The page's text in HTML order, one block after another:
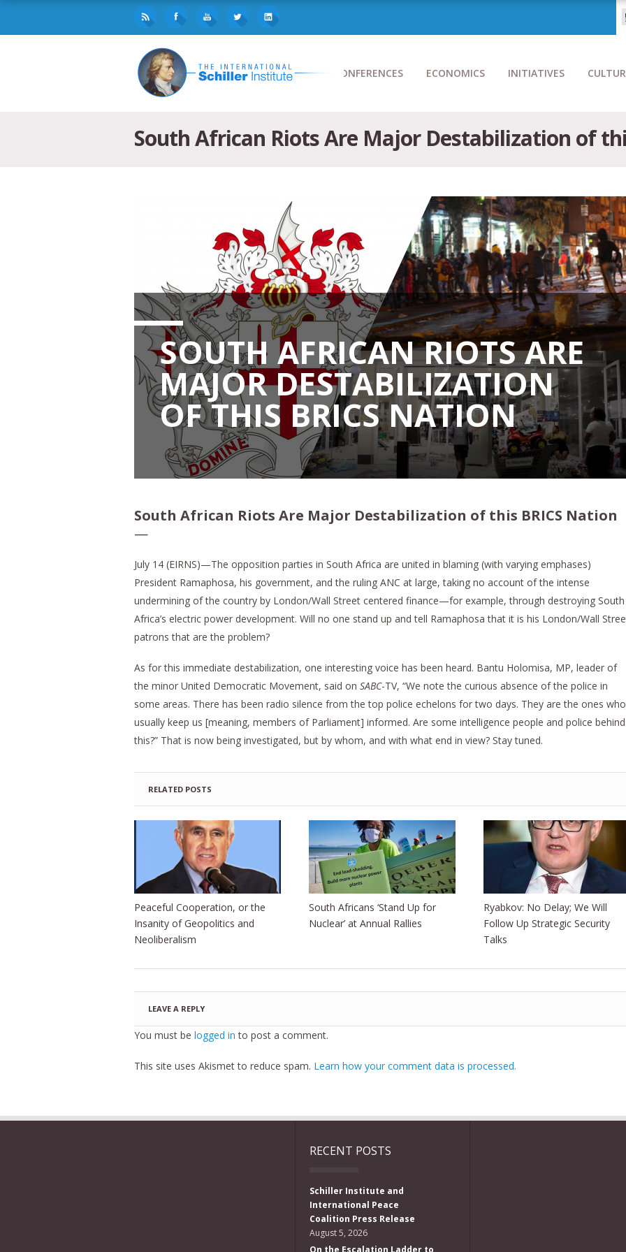
CONFERENCES ECONOMICS INITIATIVES
South African Riots Are Major Destabilization of
SOUTH AFRICAN RIOTS ARE
MAJOR DESTABILIZATION
OF THIS BRICS NATION
South African Riots Are Major Destabilization of this BRICS Nation
—
July 14 (EIRNS)—The opposition parties in South Africa are united in blaming (with varying emphases)
President Ramaphosa, his government, and the ruling ANC at large, taking no account of the intense
undermining of the country by London/Wall Street centered finance—for example, through destroying South
Africa’s electric power development. Will no one stand up and tell Ramaphosa that it is his London/Wall
patrons that are the problem?
As for this immediate destabilization, one interesting voice has been heard. Bantu Holomisa, MP, leader of
the minor United Democratic Movement, said on SABC-TV, “We note the curious absence of the police in
some areas. There has been radio silence from the top police echelons for two days. They are the ones who
usually keep us [meaning, members of Parliament] informed. Are some intelligence people and police behind
this?” That is now being investigated, but by whom, and with what end in view? Stay tuned.
RELATED POSTS
Peaceful Cooperation, or the
Insanity of Geopolitics and
Neoliberalism
South Africans ‘Stand Up for
Nuclear’ at Annual Rallies
Ryabkov: No Delay; We Will
Follow Up Strategic Security
Talks
LEAVE A REPLY
You must be logged in to post a comment.
This site uses Akismet to reduce spam. Learn how your comment data is processed.
RECENT POSTS
Schiller Institute and
International Peace
Coalition Press Release
August 5, 2026